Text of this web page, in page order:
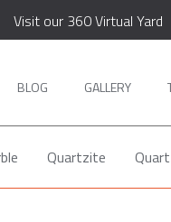
Visit our 360 Virtual Yard
BLOG GALLERY
Quartzite